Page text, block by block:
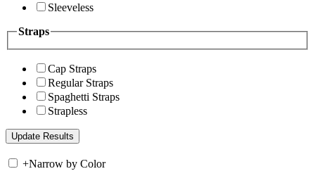
Sleeveless
Straps
Cap Straps
Regular Straps
Spaghetti Straps
Strapless
+Narrow by Color